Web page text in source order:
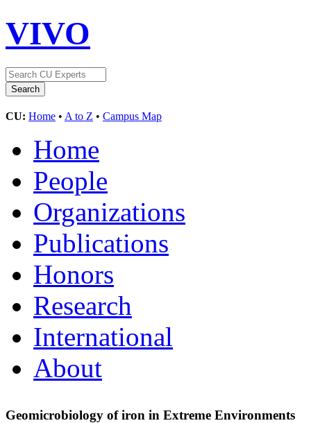
VIVO
CU: Home • A to Z • Campus Map
Home
People
Organizations
Publications
Honors
Research
International
About
Geomicrobiology of iron in Extreme Environments